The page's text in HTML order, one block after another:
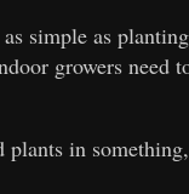
simple as
growers need
in